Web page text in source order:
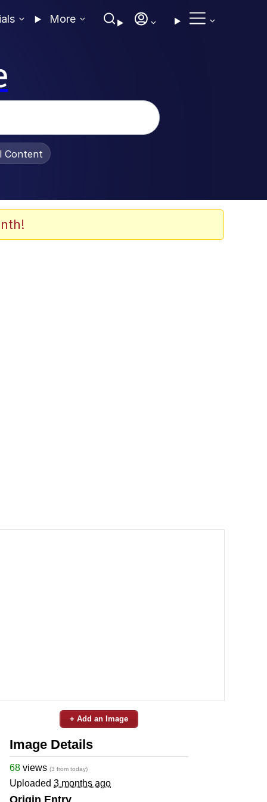
More
Content
+ Add an Image
Image Details
68 views (3 from today)
Uploaded 3 months ago
Origin Entry